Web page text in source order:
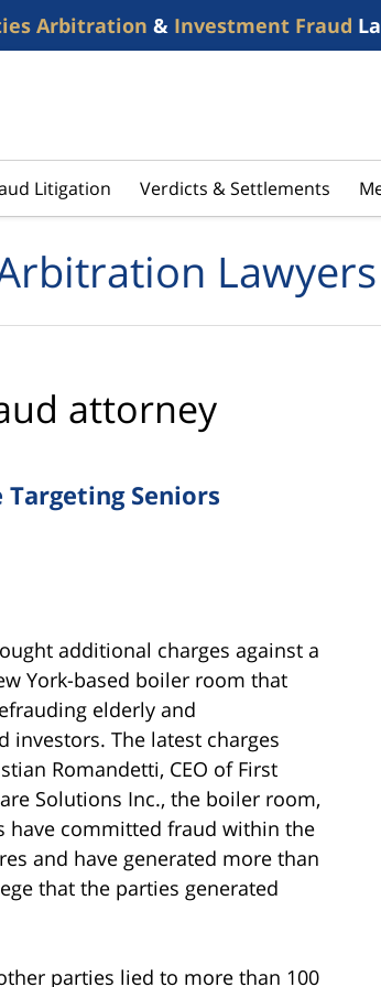
Arbitration & Investment Fraud
Litigation Verdicts & Settlements
attorney
Seniors
additional charges against a
York-based boiler room that
elderly and
investors. The latest charges
Romandetti, CEO of First
Solutions Inc., the boiler room,
have committed fraud within the
and have generated more than
that the parties generated
parties lied to more than 100